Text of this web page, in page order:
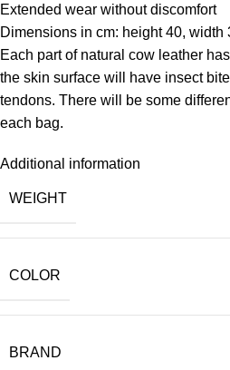
Extended wear without discomfort
Dimensions in cm: height 40, width
Each part of natural cow leather
the skin surface will have insect
tendons. There will be some
each bag.
Additional information
WEIGHT
COLOR
BRAND